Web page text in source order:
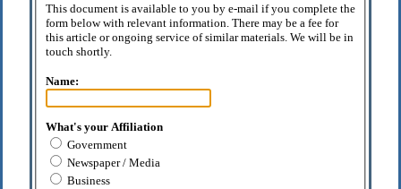
This document is available to you by e-mail if you complete the
form below with relevant information. There may be a fee for
this article or ongoing service of similar materials. We will be in
touch shortly.
Name:
What's your Affiliation
Government
Newspaper / Media
Business